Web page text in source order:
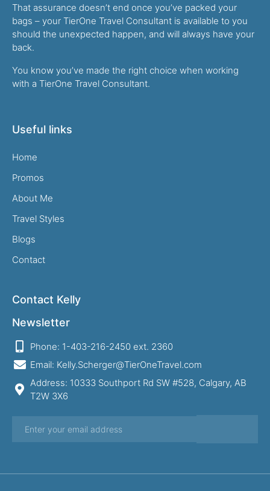
That assurance doesn’t end once you’ve packed your
bags – your TierOne Travel Consultant is available to you
should the unexpected happen, and will always have your
back.
You know you’ve made the right choice when working
with a TierOne Travel Consultant.
Useful links
Home
Promos
About Me
Travel Styles
Blogs
Contact
Contact Kelly
Newsletter
Phone: 1-403-216-2450 ext. 2360
Email: Kelly.Scherger@TierOneTravel.com
Address: 10333 Southport Rd SW #528, Calgary, AB
T2W 3X6